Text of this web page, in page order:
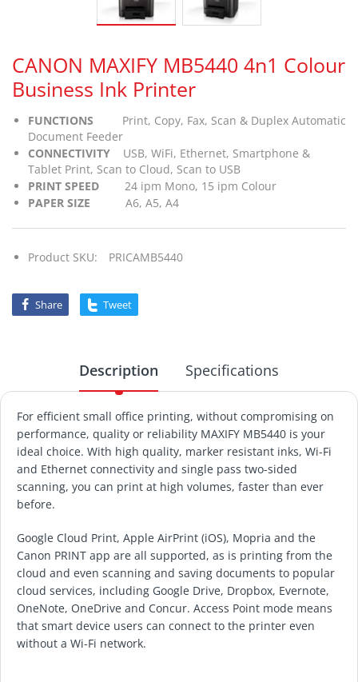
CANON MAXIFY MB5440 4n1 Colour
Business Ink Printer
FUNCTIONS Print, Copy, Fax, Scan & Duplex Automatic
Document Feeder
CONNECTIVITY USB, WiFi, Ethernet, Smartphone &
Tablet Print, Scan to Cloud, Scan to USB
PRINT SPEED 24 ipm Mono, 15 ipm Colour
PAPER SIZE A6, A5, A4
Product SKU: PRICAMB5440
Share Tweet
Description Specifications
For efficient small office printing, without compromising on
performance, quality or reliability MAXIFY MB5440 is your
ideal choice. With high quality, marker resistant inks, Wi-Fi
and Ethernet connectivity and single pass two-sided
scanning, you can print at high volumes, faster than ever
before.
Google Cloud Print, Apple AirPrint (iOS), Mopria and the
Canon PRINT app are all supported, as is printing from the
cloud and even scanning and saving documents to popular
cloud services, including Google Drive, Dropbox, Evernote,
OneNote, OneDrive and Concur. Access Point mode means
that smart device users can connect to the printer even
without a Wi-Fi network.